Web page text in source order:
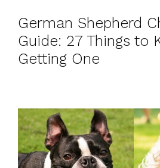
German Shepherd
Guide: 27 Things to
Getting One